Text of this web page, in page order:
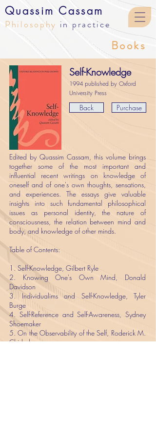
Quassim Cassam
Philosophy in practice
Books
Self-Knowledge
1994 published by Oxford
University Press
Back Purchase
Edited by Quassim Cassam, this volume brings
together some of the most important and
influential recent writings on knowledge of
oneself and of one's own thoughts, sensations,
and experiences. The essays give valuable
insights into such fundamental philosophical
issues as personal identity, the nature of
consciousness, the relation between mind and
body, and knowledge of other minds.
​Table of Contents:
​1. Self-Knowledge, Gilbert Ryle
2. Knowing One's Own Mind, Donald
Davidson
3. Individualims and Self-Knowledge, Tyler
Burge
4. Self-Reference and Self-Awareness, Sydney
Shoemaker
5. On the Observability of the Self, Roderick M.
Chisholm